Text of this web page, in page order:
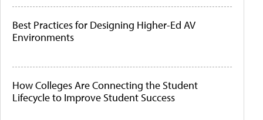
Best Practices for Designing Higher-Ed AV
Environments
How Colleges Are Connecting the Student
Lifecycle to Improve Student Success